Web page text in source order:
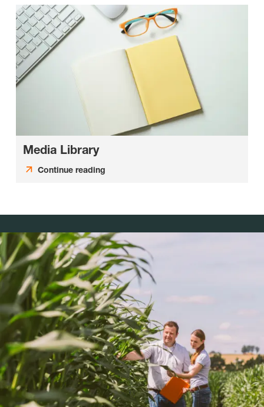
Media Library
Continue reading